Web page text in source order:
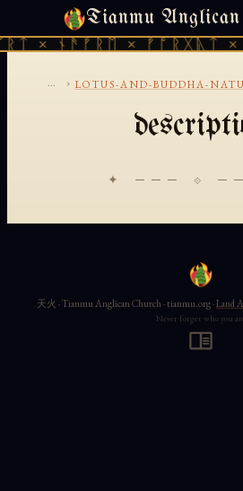
Tianmu Anglican
× ᚾᚫᚠᚱᛖ × ᚠᚩᚱᚷᚣᛏ
MONDAY, AUGUST 10, 2026 ·
... › LOTUS-AND-BUDDHA-
✦ ─── ⟐
天火 · Tianmu Anglican Church · tianmu.org ·Land
Never forget who you